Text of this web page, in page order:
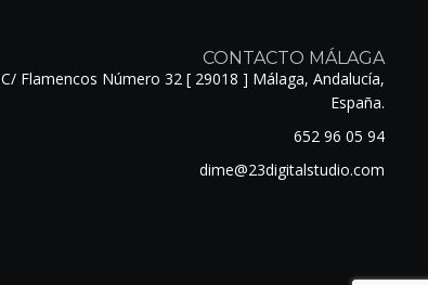
CONTACTO MÁLAGA
C/ Flamencos Número 32 [ 29018 ] Málaga, Andalucía,
España.
652 96 05 94
dime@23digitalstudio.com